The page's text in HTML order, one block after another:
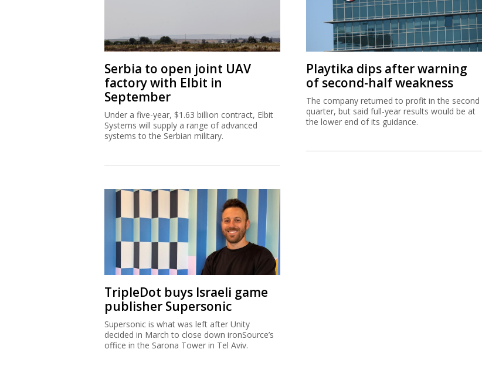
Serbia to open joint UAV
factory with Elbit in
September
Under a five-year, $1.63 billion contract, Elbit
Systems will supply a range of advanced
systems to the Serbian military.
Playtika dips after warning
of second-half weakness
The company returned to profit in the second
quarter, but said full-year results would be at
the lower end of its guidance.
TripleDot buys Israeli game
publisher Supersonic
Supersonic is what was left after Unity
decided in March to close down ironSource’s
office in the Sarona Tower in Tel Aviv.